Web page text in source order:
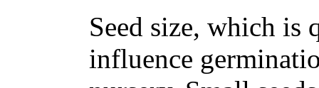
Seed size, which is
influence